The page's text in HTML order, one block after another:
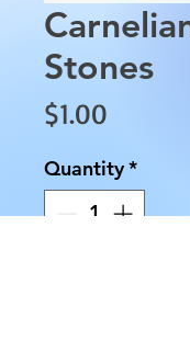
Stones
$1.00
Quantity*